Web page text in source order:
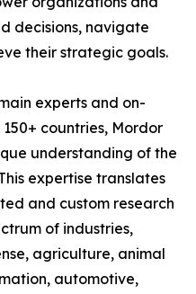
decisions, navigate
their strategic goals.
experts and on-
countries, Mordor
understanding of the
expertise translates
and custom research
of industries,
agriculture, animal
automotive,